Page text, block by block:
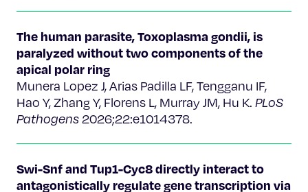
The human parasite, Toxoplasma gondii, is
paralyzed without two components of the
apical polar ring
Munera Lopez J, Arias Padilla LF, Tengganu IF,
Hao Y, Zhang Y, Florens L, Murray JM, Hu K. PLoS
Pathogens 2026;22:e1014378.
Swi-Snf and Tup1-Cyc8 directly interact to
antagonistically regulate gene transcription via